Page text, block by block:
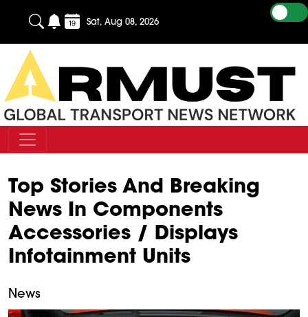
Sat, Aug 08, 2026
Top Stories And Breaking
News In Components
Accessories / Displays
Infotainment Units
News